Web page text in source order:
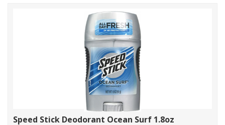
Speed Stick Deodorant Ocean Surf 1.8oz